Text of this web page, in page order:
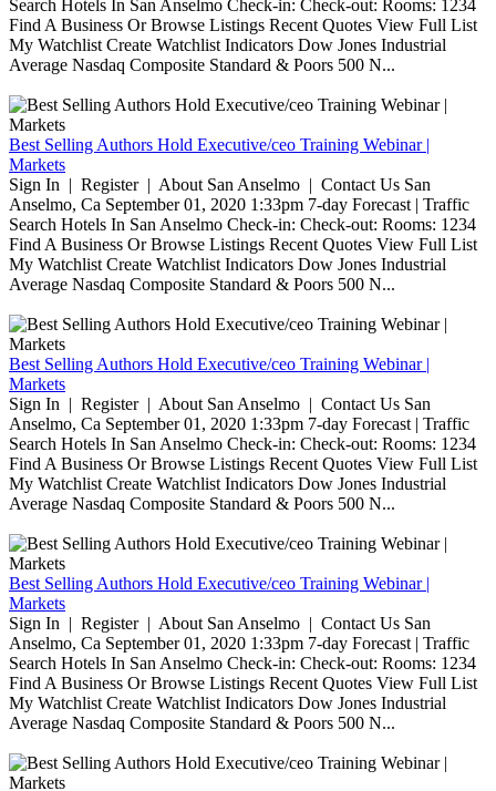
Search Hotels In San Anselmo Check-in: Check-out: Rooms: 1234
Find A Business Or Browse Listings Recent Quotes View Full List
My Watchlist Create Watchlist Indicators Dow Jones Industrial
Average Nasdaq Composite Standard & Poors 500 N...
Best Selling Authors Hold Executive/ceo Training Webinar |
Markets
Sign In | Register | About San Anselmo | Contact Us San
Anselmo, Ca September 01, 2020 1:33pm 7-day Forecast | Traffic
Search Hotels In San Anselmo Check-in: Check-out: Rooms: 1234
Find A Business Or Browse Listings Recent Quotes View Full List
My Watchlist Create Watchlist Indicators Dow Jones Industrial
Average Nasdaq Composite Standard & Poors 500 N...
Best Selling Authors Hold Executive/ceo Training Webinar |
Markets
Sign In | Register | About San Anselmo | Contact Us San
Anselmo, Ca September 01, 2020 1:33pm 7-day Forecast | Traffic
Search Hotels In San Anselmo Check-in: Check-out: Rooms: 1234
Find A Business Or Browse Listings Recent Quotes View Full List
My Watchlist Create Watchlist Indicators Dow Jones Industrial
Average Nasdaq Composite Standard & Poors 500 N...
Best Selling Authors Hold Executive/ceo Training Webinar |
Markets
Sign In | Register | About San Anselmo | Contact Us San
Anselmo, Ca September 01, 2020 1:33pm 7-day Forecast | Traffic
Search Hotels In San Anselmo Check-in: Check-out: Rooms: 1234
Find A Business Or Browse Listings Recent Quotes View Full List
My Watchlist Create Watchlist Indicators Dow Jones Industrial
Average Nasdaq Composite Standard & Poors 500 N...